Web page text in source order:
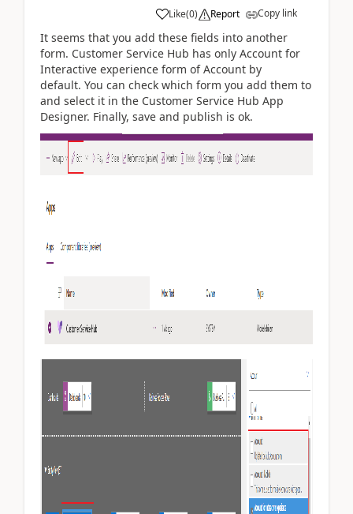
Like(0) Report Copy link
It seems that you add these fields into another
form. Customer Service Hub has only Account for
Interactive experience form of Account by
default. You can check which form you add them to
and select it in the Customer Service Hub App
Designer. Finally, save and publish is ok.